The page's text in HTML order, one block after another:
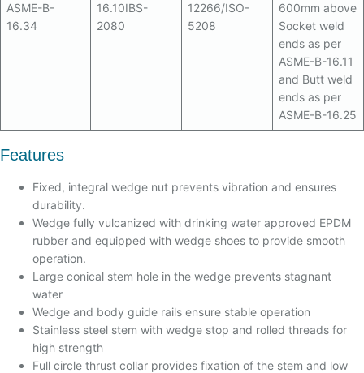
ASME-B-
16.34
16.10IBS-
2080
12266/ISO-
5208
600mm above
Socket weld
ends as per
ASME-B-16.11
and Butt weld
ends as per
ASME-B-16.25
Features
Fixed, integral wedge nut prevents vibration and ensures
durability.
Wedge fully vulcanized with drinking water approved EPDM
rubber and equipped with wedge shoes to provide smooth
operation.
Large conical stem hole in the wedge prevents stagnant
water
Wedge and body guide rails ensure stable operation
Stainless steel stem with wedge stop and rolled threads for
high strength
Full circle thrust collar provides fixation of the stem and low